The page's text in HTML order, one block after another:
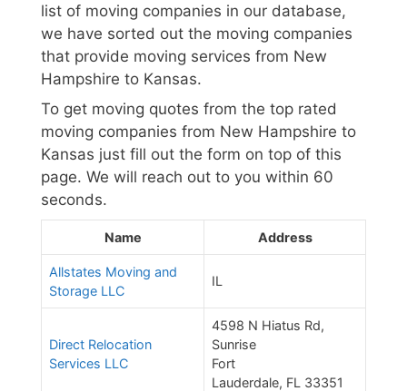
list of moving companies in our database,
we have sorted out the moving companies
that provide moving services from New
Hampshire to Kansas.
To get moving quotes from the top rated
moving companies from New Hampshire to
Kansas just fill out the form on top of this
page. We will reach out to you within 60
seconds.
Name Address
Allstates Moving and
Storage LLC
IL
Direct Relocation
Services LLC
4598 N Hiatus Rd,
Sunrise
Fort
Lauderdale, FL 33351